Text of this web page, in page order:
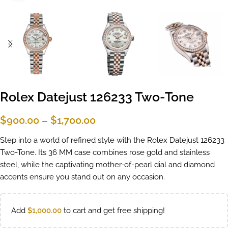
Rolex Datejust 126233 Two-Tone
$900.00 – $1,700.00
Step into a world of refined style with the Rolex Datejust 126233
Two-Tone. Its 36 MM case combines rose gold and stainless
steel, while the captivating mother-of-pearl dial and diamond
accents ensure you stand out on any occasion.
Add $1,000.00 to cart and get free shipping!